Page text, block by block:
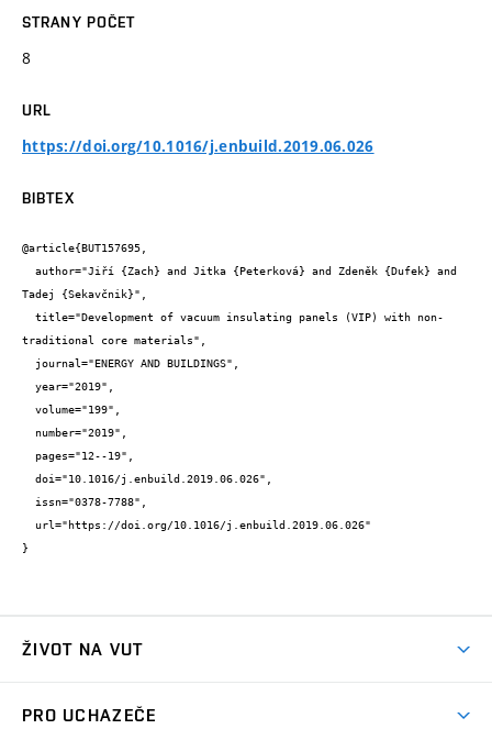
STRANY POČET
8
URL
https://doi.org/10.1016/j.enbuild.2019.06.026
BIBTEX
@article{BUT157695,
Tadej {Sekavčnik}",
traditional core materials",
}
ŽIVOT NA VUT
PRO UCHAZEČE